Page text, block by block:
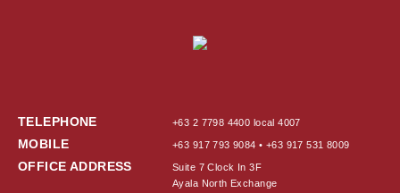
TELEPHONE +63 2 7798 4400 local 4007
MOBILE +63 917 793 9084 • +63 917 531 8009
OFFICE ADDRESS
Suite 7 Clock In 3F
Ayala North Exchange